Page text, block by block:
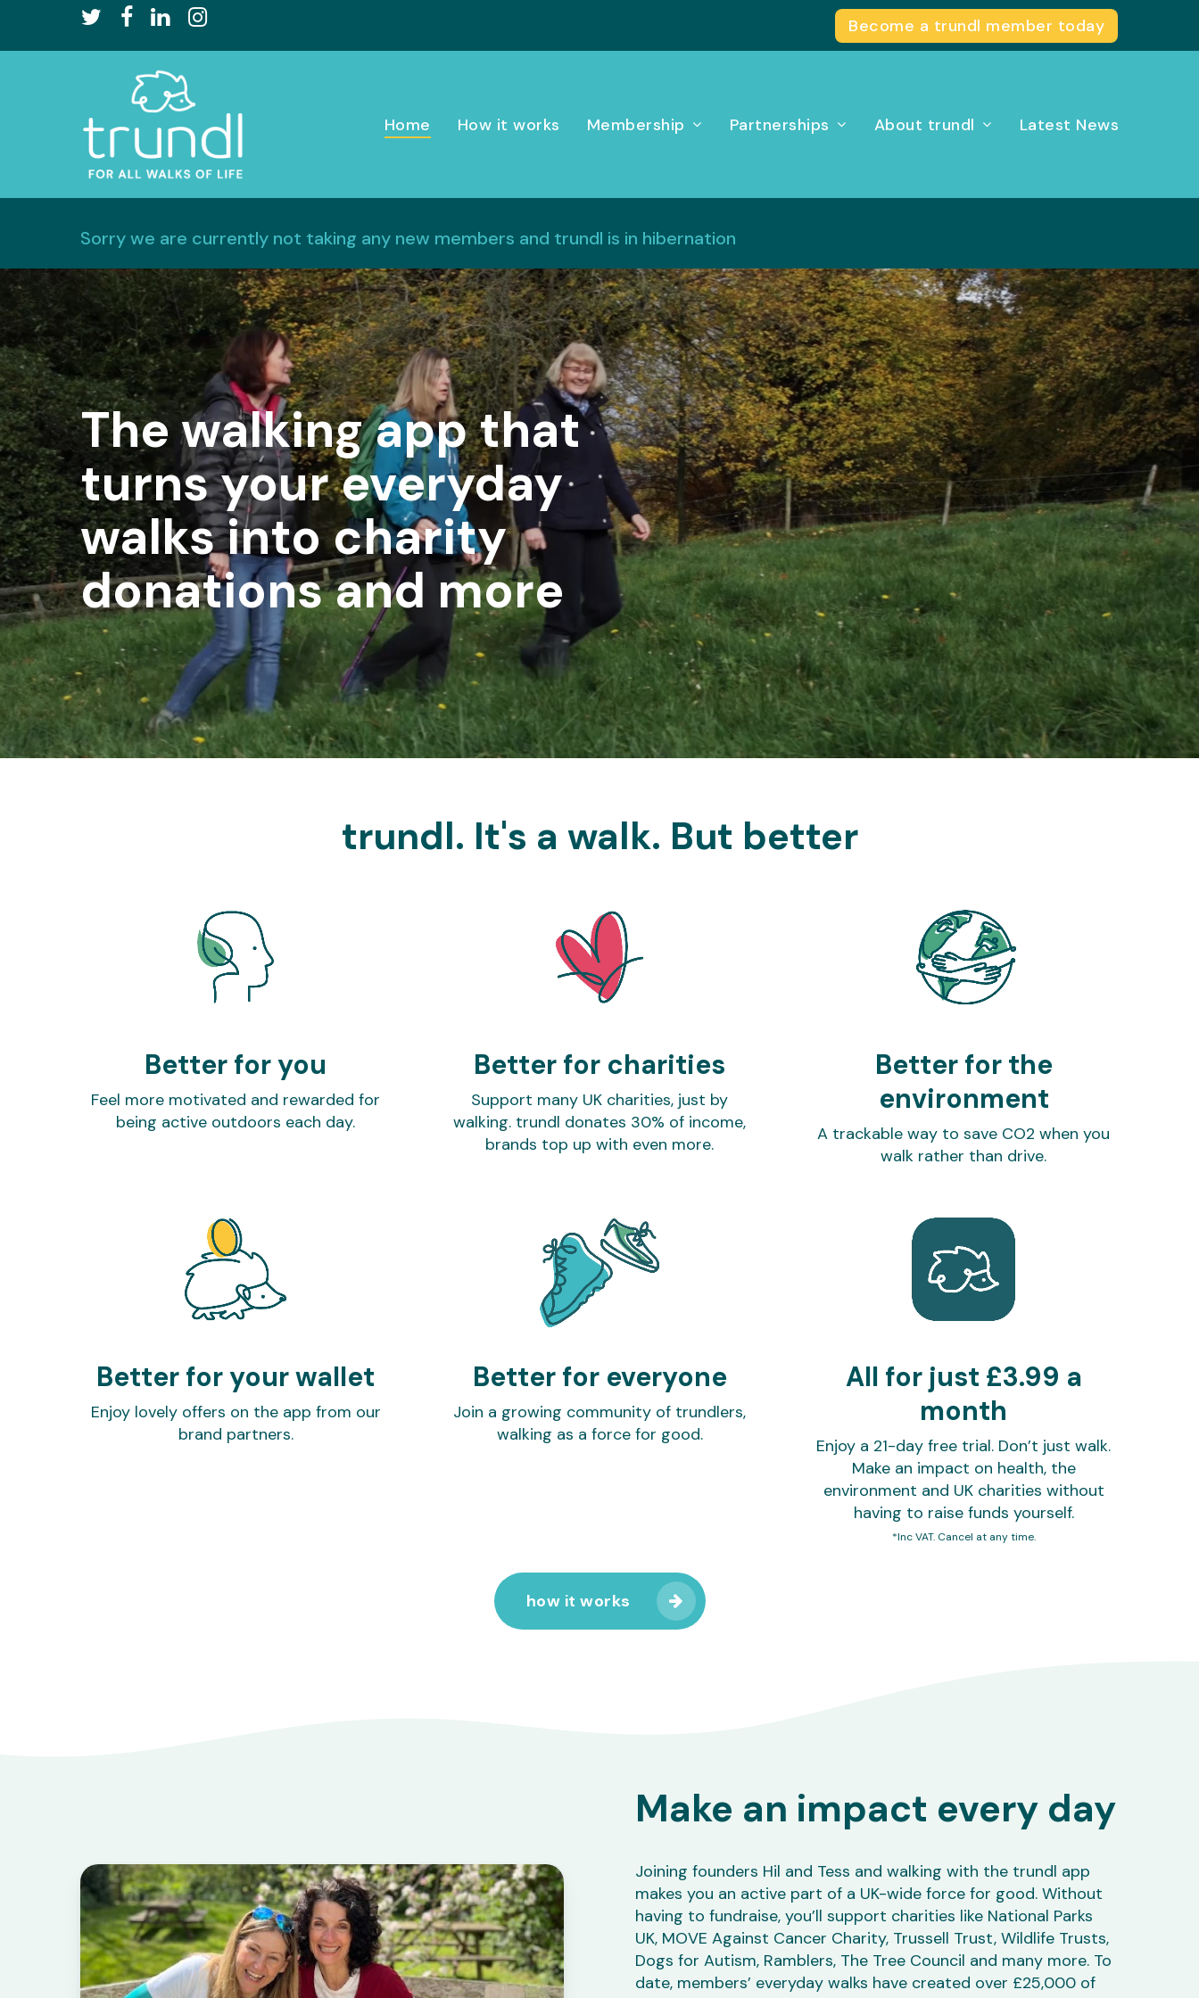
main
twitterfacebook
linkedininstagram Become a trundl member today
Home How it works Membership Partnerships About trundl Latest News
Sorry we are currently not taking any new members and trundl is in hibernation
The walking app that
turns your everyday
walks into charity
donations and more
trundl. It's a walk. But better
Better for you
Feel more motivated and rewarded for
being active outdoors each day.
Better for charities
Support many UK charities, just by
walking. trundl donates 30% of income,
brands top up with even more.
Better for the
environment
A trackable way to save CO2 when you
walk rather than drive.
Better for your wallet
Enjoy lovely offers on the app from our
brand partners.
Better for everyone
Join a growing community of trundlers,
walking as a force for good.
All for just £3.99 a
month
Enjoy a 21-day free trial. Don’t just walk.
Make an impact on health, the
environment and UK charities without
having to raise funds yourself.
*Inc VAT. Cancel at any time.
how it works
Make an impact every day
Joining founders Hil and Tess and walking with the trundl app
makes you an active part of a UK-wide force for good. Without
having to fundraise, you’ll support charities like National Parks
UK, MOVE Against Cancer Charity, Trussell Trust, Wildlife Trusts,
Dogs for Autism, Ramblers, The Tree Council and many more. To
date, members’ everyday walks have created over £25,000 of